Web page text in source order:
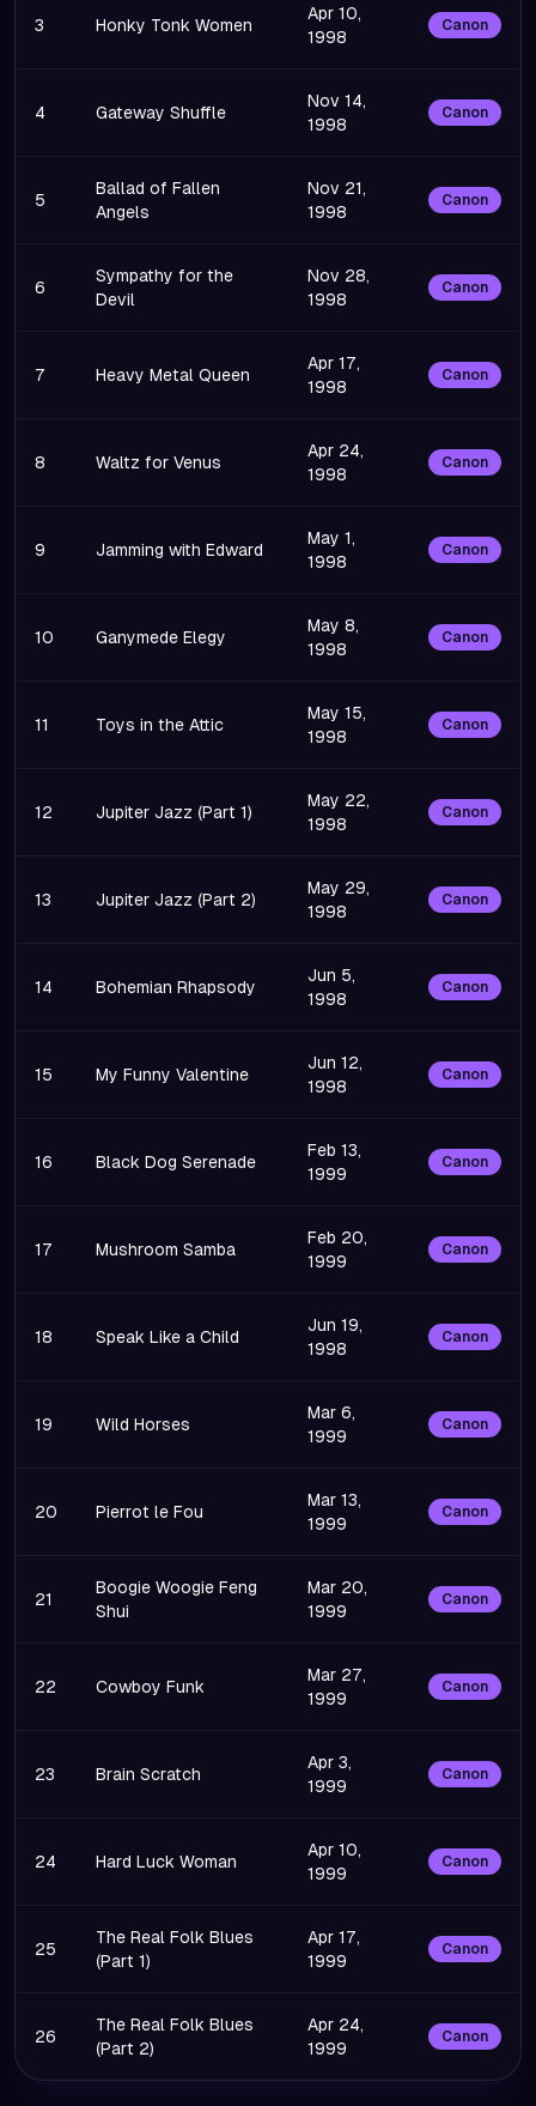
3 Honky Tonk Women
Apr 10,
1998
Canon
4 Gateway Shuffle
Nov 14,
1998
Canon
5
Ballad of Fallen
Angels
Nov 21,
1998
Canon
6
Sympathy for the
Devil
Nov 28,
1998
Canon
7 Heavy Metal Queen
Apr 17,
1998
Canon
8 Waltz for Venus
Apr 24,
1998
Canon
9 Jamming with Edward
May 1,
1998
Canon
10 Ganymede Elegy
May 8,
1998
Canon
11 Toys in the Attic
May 15,
1998
Canon
12 Jupiter Jazz (Part 1)
May 22,
1998
Canon
13 Jupiter Jazz (Part 2)
May 29,
1998
Canon
14 Bohemian Rhapsody
Jun 5,
1998
Canon
15 My Funny Valentine
Jun 12,
1998
Canon
16 Black Dog Serenade
Feb 13,
1999
Canon
17 Mushroom Samba
Feb 20,
1999
Canon
18 Speak Like a Child
Jun 19,
1998
Canon
19 Wild Horses
Mar 6,
1999
Canon
20 Pierrot le Fou
Mar 13,
1999
Canon
21
Boogie Woogie Feng
Shui
Mar 20,
1999
Canon
22 Cowboy Funk
Mar 27,
1999
Canon
23 Brain Scratch
Apr 3,
1999
Canon
24 Hard Luck Woman
Apr 10,
1999
Canon
25
The Real Folk Blues
(Part 1)
Apr 17,
1999
Canon
26
The Real Folk Blues
(Part 2)
Apr 24,
1999
Canon